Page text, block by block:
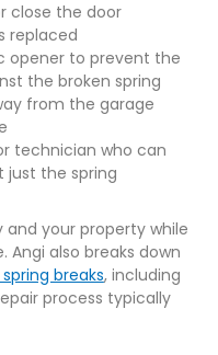
close the door
replaced
opener to prevent the
the broken spring
from the garage
technician who can
just the spring
your property while
Angi also breaks down
breaks, including
process typically